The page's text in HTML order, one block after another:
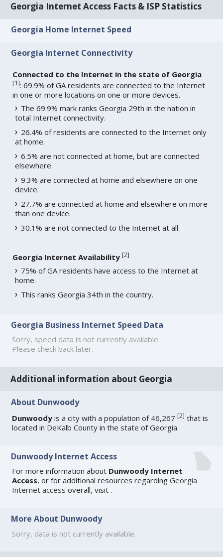
Georgia Internet Access Facts & ISP Statistics
Georgia Home Internet Speed
Georgia Internet Connectivity
Connected to the Internet in the state of Georgia
[1]: 69.9% of GA residents are connected to the Internet
in one or more locations on one or more devices.
The 69.9% mark ranks Georgia 29th in the nation in
total Internet connectivity.
26.4% of residents are connected to the Internet only
at home.
6.5% are not connected at home, but are connected
elsewhere.
9.3% are connected at home and elsewhere on one
device.
27.7% are connected at home and elsewhere on more
than one device.
30.1% are not connected to the Internet at all.
Georgia Internet Availability [2]
75% of GA residents have access to the Internet at
home.
This ranks Georgia 34th in the country.
Georgia Business Internet Speed Data
Sorry, speed data is not currently available.
Please check back later.
Additional information about Georgia
About Dunwoody
Dunwoody is a city with a population of 46,267[2] that is
located in DeKalb County in the state of Georgia.
Dunwoody Internet Access
For more information about Dunwoody Internet
Access, or for additional resources regardingGeorgia
Internet access overall, visit.
More About Dunwoody
Sorry, data is not currently available.